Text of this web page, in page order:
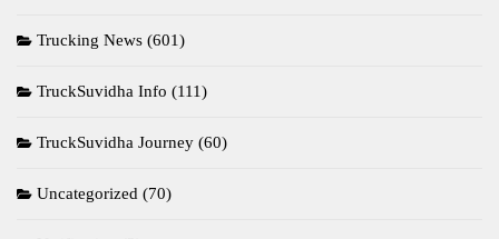
Trucking News (601)
TruckSuvidha Info (111)
TruckSuvidha Journey (60)
Uncategorized (70)